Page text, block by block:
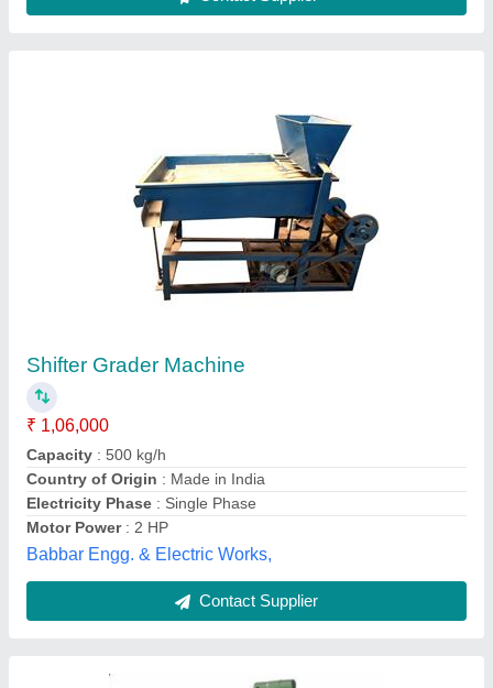
Kaju Musti Making Machine
₹ 73,000
Dimension
Electricity Phase
Motor Power
: 1.5HP
J.k.machine Tools, Morbi, Gujarat